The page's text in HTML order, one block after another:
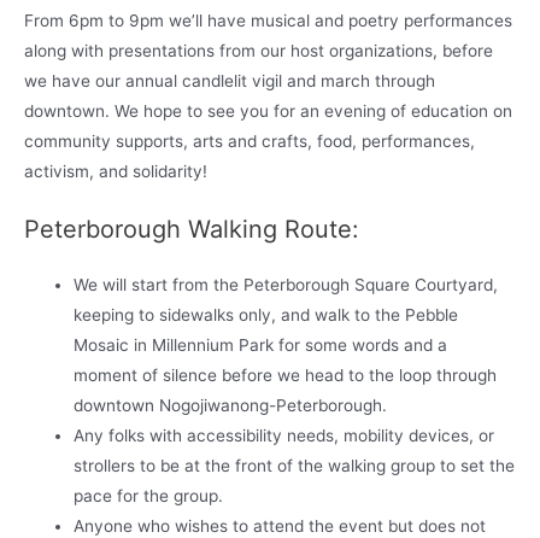
From 6pm to 9pm we’ll have musical and poetry performances
along with presentations from our host organizations, before
we have our annual candlelit vigil and march through
downtown. We hope to see you for an evening of education on
community supports, arts and crafts, food, performances,
activism, and solidarity!
Peterborough Walking Route:
We will start from the Peterborough Square Courtyard,
keeping to sidewalks only, and walk to the Pebble
Mosaic in Millennium Park for some words and a
moment of silence before we head to the loop through
downtown Nogojiwanong-Peterborough.
Any folks with accessibility needs, mobility devices, or
strollers to be at the front of the walking group to set the
pace for the group.
Anyone who wishes to attend the event but does not